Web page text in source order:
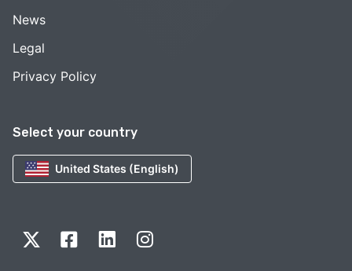
Select your country
United States (English)
News
Legal
Privacy Policy